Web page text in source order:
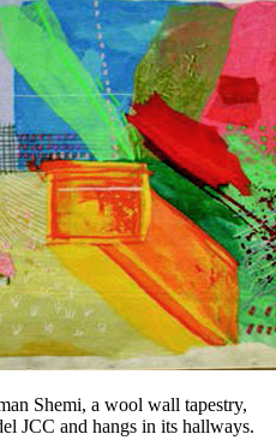
Shemi, a wool wall tapestry,
JCC and hangs in its hallways.